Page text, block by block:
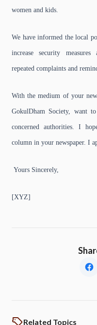
women and kids.
We have informed the local
increase security
repeated complaints and
With the medium of your
GokulDham Society, want
concerned authorities. I
column in your newspaper. I
Yours Sincerely,
[XYZ]
Related Topics